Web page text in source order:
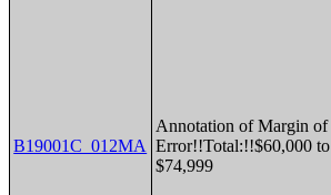
B19001C_012MA
Annotation of Margin of
Error!!Total:!!$60,000 to
$74,999